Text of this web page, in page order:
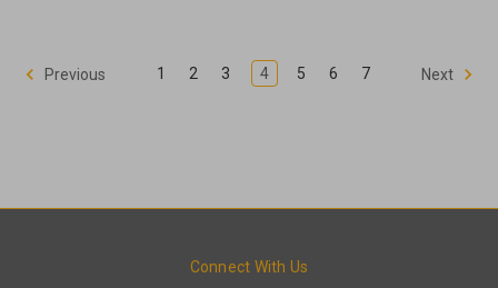
Previous 1 2 3 4 5 6 7 Next
Connect With Us